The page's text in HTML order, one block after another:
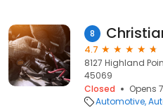
8
4.7
8127 Highland
45069
Closed
Opens
Automotive